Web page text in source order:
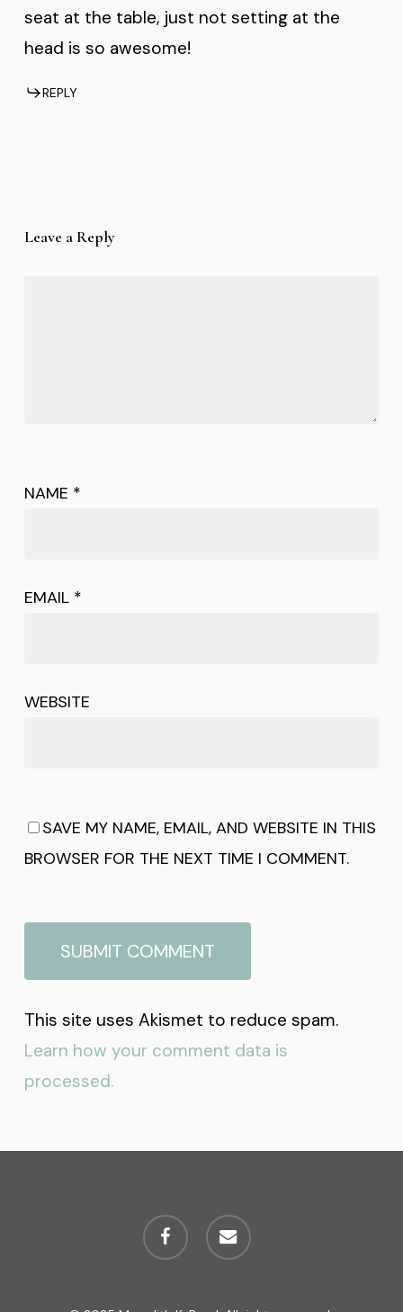
seat at the table, just not setting at the
head is so awesome!
REPLY
Leave a Reply
NAME *
EMAIL *
WEBSITE
SAVE MY NAME, EMAIL, AND WEBSITE IN THIS
BROWSER FOR THE NEXT TIME I COMMENT.
This site uses Akismet to reduce spam.
Learn how your comment data is
processed.
facebook email